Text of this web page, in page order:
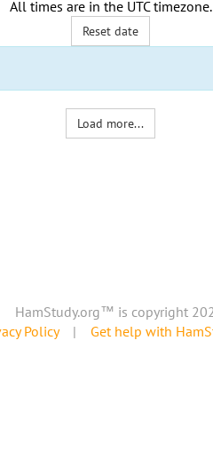
All times are in the UTC timezone.
Reset date
Load more...
HamStudy.org™ is copyright
Policy| Get help with